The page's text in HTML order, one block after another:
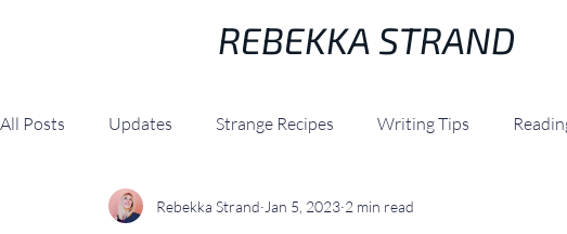
REBEKKA STRAND
All Posts Updates Strange Recipes Writing Tips
Rebekka Strand Jan 5, 2023 2 min read